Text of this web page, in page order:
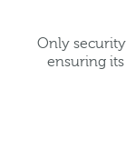
Only
ensuring